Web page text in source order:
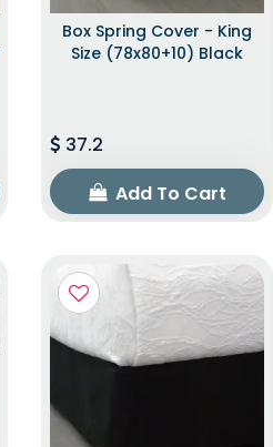
Box Spring Cover - King
Size (78x80+10) Black
37.2
Add To Cart